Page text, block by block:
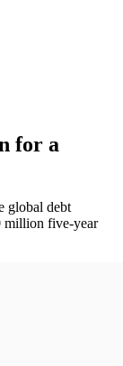
for a
global debt
million five-year